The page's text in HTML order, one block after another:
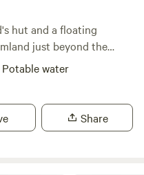
hut and a floating
just beyond the
Potable water
Share